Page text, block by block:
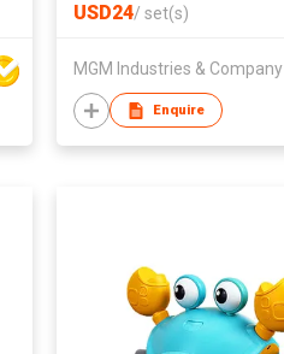
USD24/ set(s)
MGM Industries & Company
Enquire